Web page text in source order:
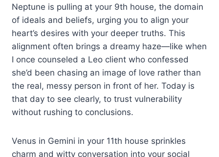
Neptune is pulling at your 9th house, the domain
of ideals and beliefs, urging you to align your
heart’s desires with your deeper truths. This
alignment often brings a dreamy haze—like when
I once counseled a Leo client who confessed
she’d been chasing an image of love rather than
the real, messy person in front of her. Today is
that day to see clearly, to trust vulnerability
without rushing to conclusions.
Venus in Gemini in your 11th house sprinkles
charm and witty conversation into your social